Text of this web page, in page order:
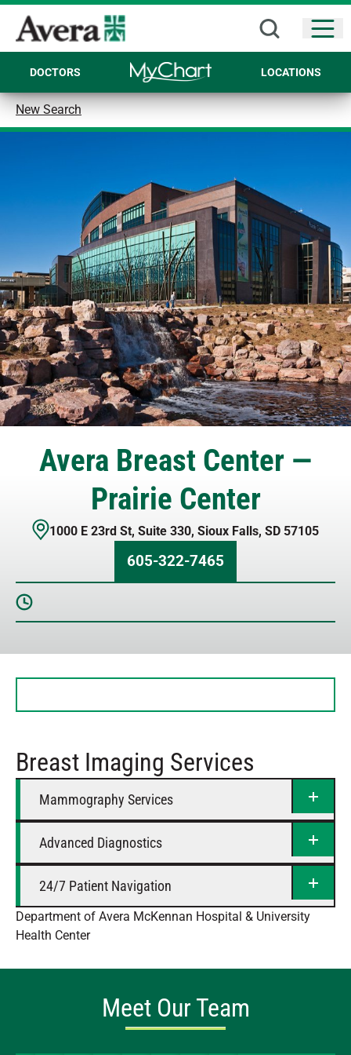
DOCTORS LOCATIONS
New Search
Avera Breast Center —
Prairie Center
1000 E 23rd St, Suite 330, Sioux Falls, SD 57105
605-322-7465
Tuesday
8 AM – 5 PM
Saturday
Breast Imaging Services
Mammography Services
Advanced Diagnostics
24/7 Patient Navigation
Department of Avera McKennan Hospital & University
Health Center
Meet Our Team